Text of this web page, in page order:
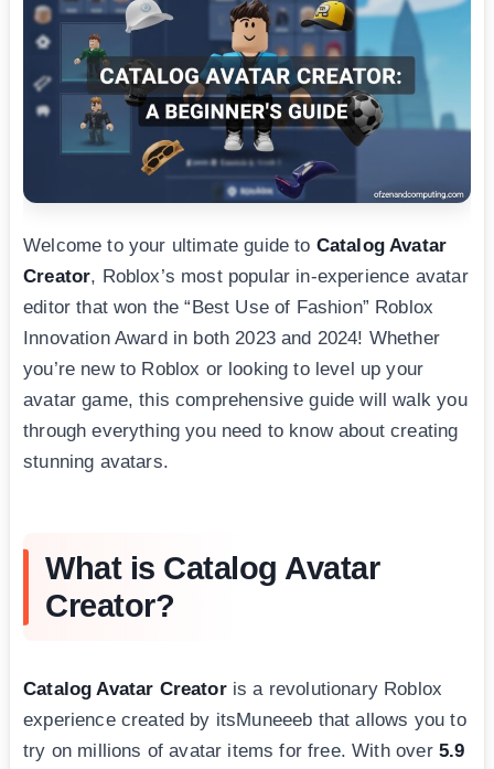
Welcome to your ultimate guide to Catalog Avatar
Creator, Roblox’s most popular in-experience avatar
editor that won the “Best Use of Fashion” Roblox
Innovation Award in both 2023 and 2024! Whether
you’re new to Roblox or looking to level up your
avatar game, this comprehensive guide will walk you
through everything you need to know about creating
stunning avatars.
What is Catalog Avatar
Creator?
Catalog Avatar Creatoris a revolutionary Roblox
experience created by itsMuneeeb that allows you to
try on millions of avatar items for free. With over 5.9